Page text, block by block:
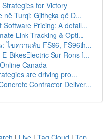
for Victory
në Turqi: Gjithçka që D...
Software Pricing: A detail...
Link Tracking & Opti...
ไขความลับ FS96, FS96th...
BikesElectric Sur-Rons f...
Canada
are driving pro...
Contractor Deliver...
| Live | Tag Cloud | Top